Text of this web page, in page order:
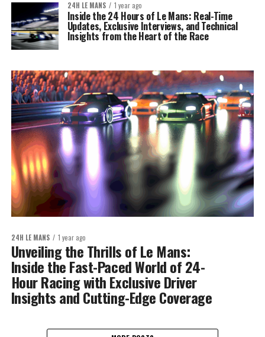
24H LE MANS 1 year ago
Inside the 24 Hours of Le Mans: Real-Time
Updates, Exclusive Interviews, and Technical
Insights from the Heart of the Race
24H LE MANS 1 year ago
Unveiling the Thrills of Le Mans:
Inside the Fast-Paced World of 24-
Hour Racing with Exclusive Driver
Insights and Cutting-Edge Coverage